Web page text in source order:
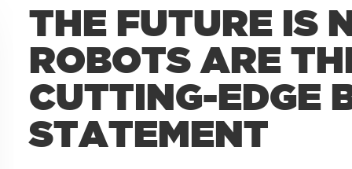
THE FUTURE IS
ROBOTS ARE
CUTTING-EDGE
STATEMENT